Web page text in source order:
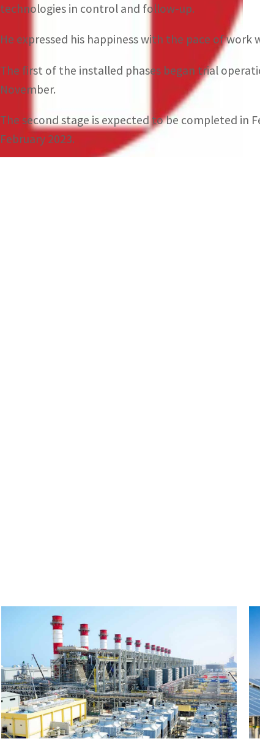
technologies in control and follow-up.
He expressed his happiness with the pace of work
The first of the installed phases began trial
November.
The second stage is expected to be completed in
February 2023.